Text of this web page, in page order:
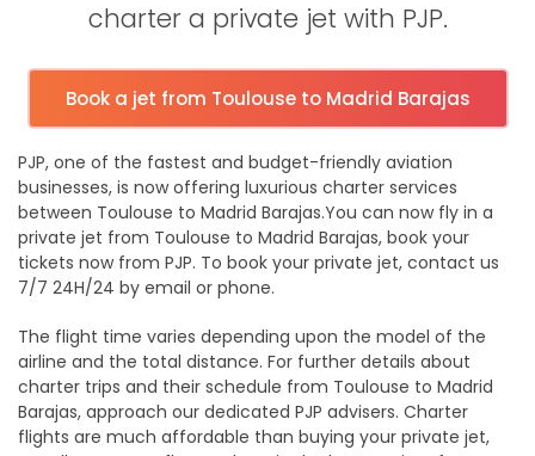
charter a private jet with PJP.
Book a jet from Toulouse to Madrid Barajas
PJP, one of the fastest and budget-friendly aviation
businesses, is now offering luxurious charter services
between Toulouse to Madrid Barajas.You can now fly in a
private jet from Toulouse to Madrid Barajas, book your
tickets now from PJP. To book your private jet, contact us
7/7 24H/24 by email or phone.
The flight time varies depending upon the model of the
airline and the total distance. For further details about
charter trips and their schedule from Toulouse to Madrid
Barajas, approach our dedicated PJP advisers. Charter
flights are much affordable than buying your private jet,